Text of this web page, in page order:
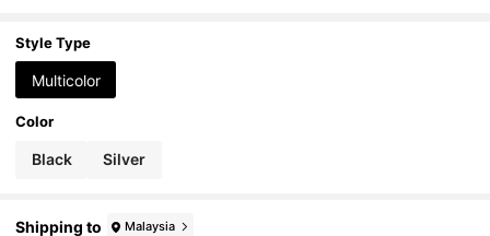
Size, Safe & Discreet, Practical Creative Storage I
tem, Secure Storage For Valuables
Style Type
Multicolor
Color
Black Silver
Shipping to Malaysia